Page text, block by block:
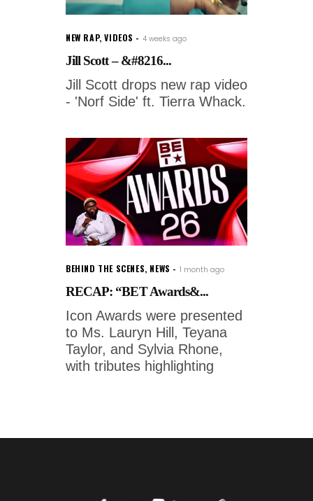
NEW RAP,VIDEOS 4 weeks ago
Jill Scott – &#8216...
Jill Scott drops new rap video
- 'Norf Side' ft. Tierra Whack.
BEHIND THE SCENES, NEWS 1 month ago
RECAP: “BET Awards&...
Icon Awards were presented
to Ms. Lauryn Hill, Teyana
Taylor, and Sylvia Rhone,
with tributes highlighting